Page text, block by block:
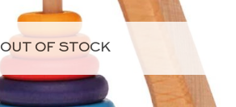
OUT OF STOCK